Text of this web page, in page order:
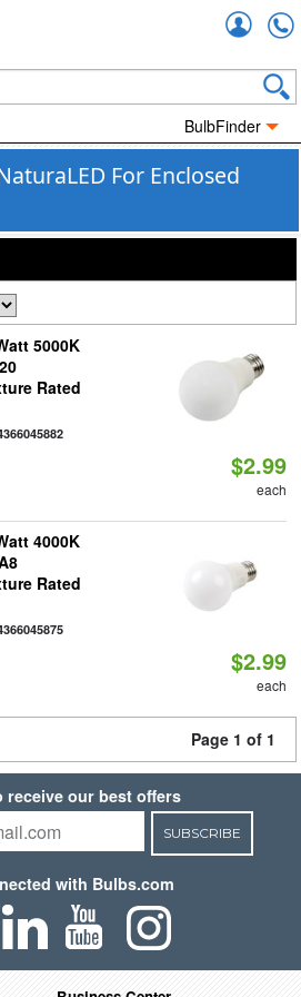
BulbFinder
For Enclosed
5000K
Rated
$2.99
each
4000K
Rated
$2.99
each
Page 1 of 1
receive our best offers
SUBSCRIBE
with Bulbs.com